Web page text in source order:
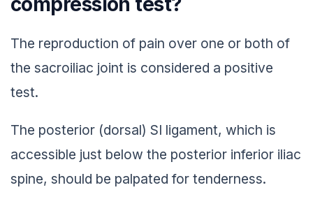
The reproduction of pain over one or both of
the sacroiliac joint is considered a positive
test.
The posterior (dorsal) SI ligament, which is
accessible just below the posterior inferior iliac
spine, should be palpated for tenderness.